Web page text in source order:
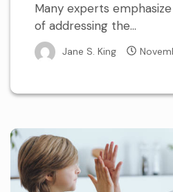
Many experts
of addressing the...
Jane S. King